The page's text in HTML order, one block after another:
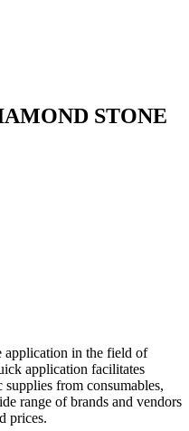
STONE
application in the field of
application facilitates
from consumables,
range of brands and vendors
prices.